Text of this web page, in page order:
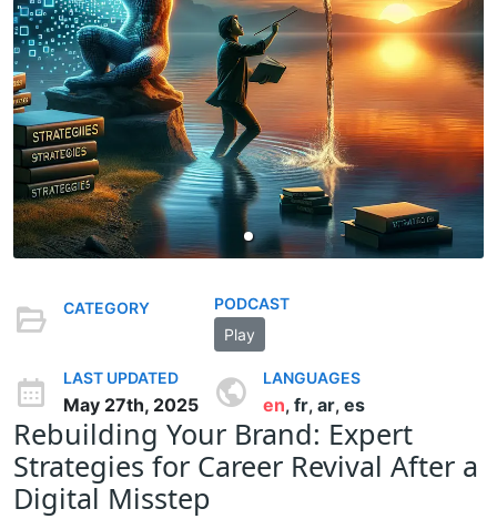
CATEGORY
PODCAST
Play
LAST UPDATED
May 27th, 2025
LANGUAGES
en, fr, ar, es
Rebuilding Your Brand: Expert
Strategies for Career Revival After a
Digital Misstep